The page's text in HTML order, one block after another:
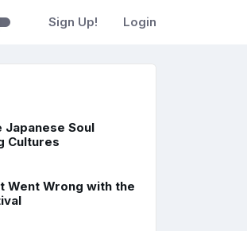
Sign Up! Login
Japanese Soul
Cultures
Went Wrong with the